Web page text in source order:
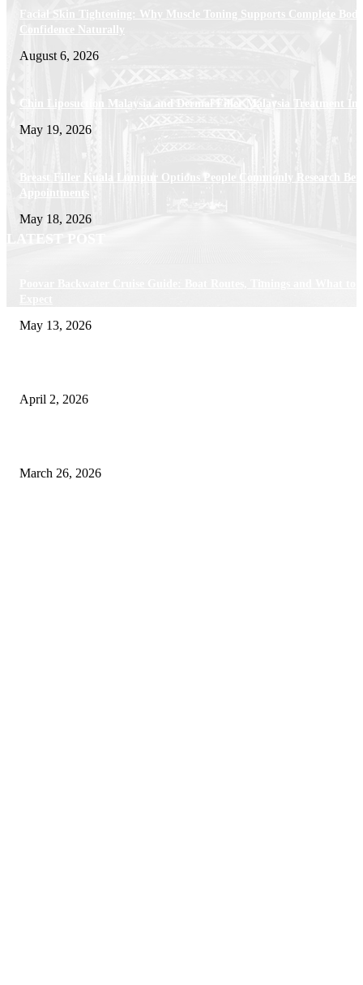
Facial Skin Tightening: Why Muscle Toning Supports Complete Body
Confidence Naturally
August 6, 2026
Chin Liposuction Malaysia and Dermal Filler Malaysia Treatment
May 19, 2026
Breast Filler Kuala Lumpur Options People Commonly Research
Appointments
May 18, 2026
LATEST POST
May 13, 2026
April 2, 2026
March 26, 2026